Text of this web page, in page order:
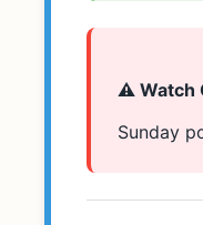
⚠️ Watch
Sunday